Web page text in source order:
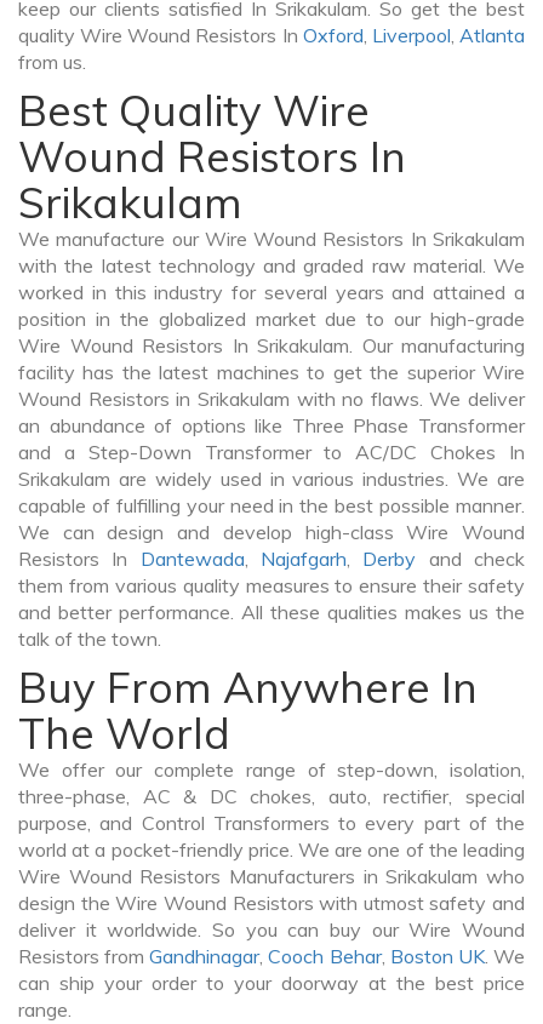
keep our clients satisfied In Srikakulam. So get the best
quality Wire Wound Resistors In Oxford, Liverpool,Atlanta
from us.
Best Quality Wire
Wound Resistors In
Srikakulam
We manufacture our Wire Wound Resistors In Srikakulam
with the latest technology and graded raw material. We
worked in this industry for several years and attained a
position in the globalized market due to our high-grade
Wire Wound Resistors In Srikakulam. Our manufacturing
facility has the latest machines to get the superior Wire
Wound Resistors in Srikakulam with no flaws. We deliver
an abundance of options like Three Phase Transformer
and a Step-Down Transformer to AC/DC Chokes In
Srikakulam are widely used in various industries. We are
capable of fulfilling your need in the best possible manner.
We can design and develop high-class Wire Wound
Resistors In Dantewada, Najafgarh, Derby and check
them from various quality measures to ensure their safety
and better performance. All these qualities makes us the
talk of the town.
Buy From Anywhere In
The World
We offer our complete range of step-down, isolation,
three-phase, AC & DC chokes, auto, rectifier, special
purpose, and Control Transformers to every part of the
world at a pocket-friendly price. We are one of the leading
Wire Wound Resistors Manufacturers in Srikakulam who
design the Wire Wound Resistors with utmost safety and
deliver it worldwide. So you can buy our Wire Wound
Resistors fromGandhinagar,Cooch Behar, Boston UK. We
can ship your order to your doorway at the best price
range.